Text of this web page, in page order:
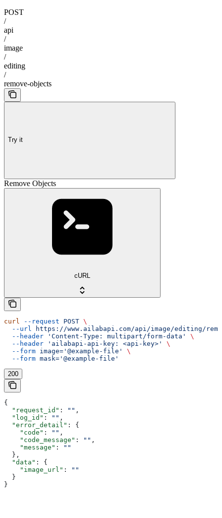
POST
/
api
/
image
/
editing
/
remove-objects
Try it
Remove Objects
cURL
curl --request POST \
  --url
https://www.ailabapi.com/api/image/editing/
  --header
'Content-Type: multipart/form-data'
\
  --header
'ailabapi-api-key: <api-key>'
\
  --form
image='@example-file'
\
  --form
mask='@example-file'
200
{
  "request_id"
: "" ,
  "log_id"
: "" ,
  "error_detail"
: {
    "code"
: "" ,
    "code_message"
: "" ,
    "message"
:
""
  },
  "data"
: {
    "image_url"
:
""
  }
}